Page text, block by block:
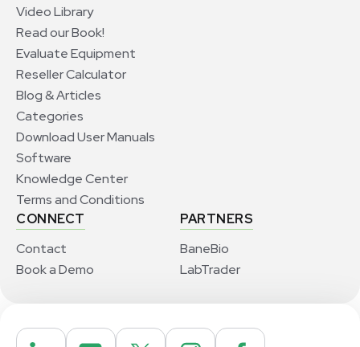
Video Library
Read our Book!
Evaluate Equipment
Reseller Calculator
Blog & Articles
Categories
Download User Manuals
Software
Knowledge Center
Terms and Conditions
CONNECT
Contact
Book a Demo
PARTNERS
BaneBio
LabTrader